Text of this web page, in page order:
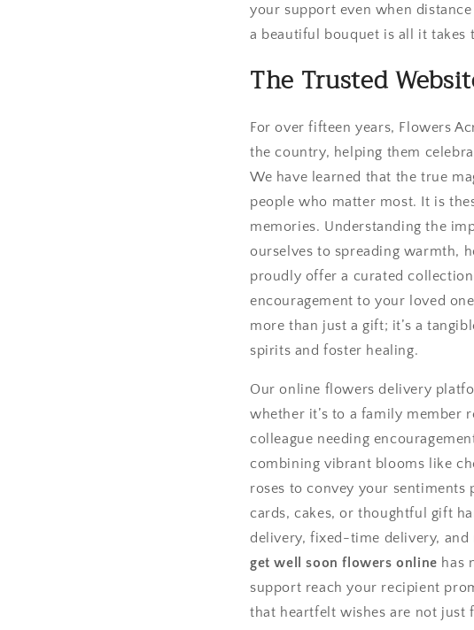
your support even when
a beautiful bouquet is all it takes
The Trusted
For over fifteen years, Flowers
the country, helping them
We have learned that the true
people who matter most. It is
memories. Understanding the
ourselves to spreading warmth,
proudly offer a curated
encouragement to your loved
more than just a gift; it’s a
spirits and foster healing.
Our online flowers delivery
whether it’s to a family member
colleague needing
combining vibrant blooms like
roses to convey your
cards, cakes, or thoughtful gift
delivery, fixed-time delivery,
get well soon flowers online has
support reach your recipient
that heartfelt wishes are not just